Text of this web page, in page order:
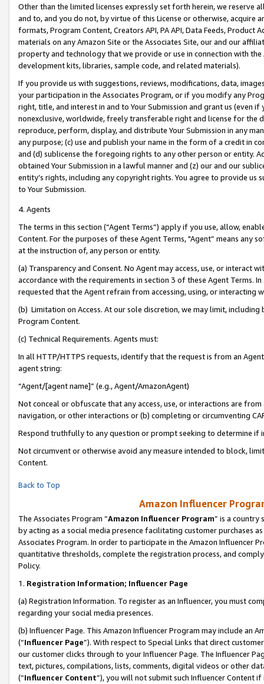
Other than the limited licenses expressly set forth herein, we
and to, and you do not, by virtue of this License or otherwise, acquire
formats, Program Content, Creators API, PA API, Data Feeds,
materials on any Amazon Site or the Associates Site, our and our
property and technology that we provide or use in connection with
development kits, libraries, sample code, and related materials).
If you provide us with suggestions, reviews, modifications, data,
your participation in the Associates Program, or if you modify any
right, title, and interest in and to Your Submission and grant us (even
nonexclusive, worldwide, freely transferable right and license for
reproduce, perform, display, and distribute Your Submission in any
any purpose; (c) use and publish your name in the form of a credit in
and (d) sublicense the foregoing rights to any other person or entity.
obtained Your Submission in a lawful manner and (z) our and our
entity’s rights, including any copyright rights. You agree to provide us
to Your Submission.
4. Agents
The terms in this section (“Agent Terms”) apply if you use, allow,
Content. For the purposes of these Agent Terms, "Agent” means
at the instruction of, any person or entity.
(a) Transparency and Consent. No Agent may access, use, or
accordance with the requirements in section 3 of these Agent Terms.
requested that the Agent refrain from accessing, using, or interacting
(b) Limitation on Access. At our sole discretion, we may limit,
Program Content.
(c) Technical Requirements. Agents must:
In all HTTP/HTTPS requests, identify that the request is from an
agent string:
“Agent/[agent name]” (e.g., Agent/AmazonAgent)
Not conceal or obfuscate that any access, use, or interactions are
navigation, or other interactions or (b) completing or circumventing
Respond truthfully to any question or prompt seeking to determine if
Not circumvent or otherwise avoid any measure intended to block,
Content.
Back to Top
Amazon Influencer
The Associates Program “Amazon Influencer Program” is a country
by acting as a social media presence facilitating customer purchases
Associates Program. In order to participate in the Amazon Influencer
quantitative thresholds, complete the registration process, and
Policy.
1. Registration Information; Influencer Page
(a) Registration Information. To register as an Influencer, you must
regarding your social media presences.
(b) Influencer Page. This Amazon Influencer Program may include an
(“Influencer Page”). With respect to Special Links that direct
our customer clicks through to your Influencer Page. The Influencer
text, pictures, compilations, lists, comments, digital videos or other
(“Influencer Content”), you will not submit such Influencer Content